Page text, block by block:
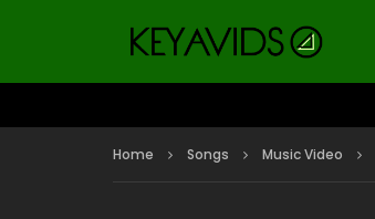
Home Songs Music Video